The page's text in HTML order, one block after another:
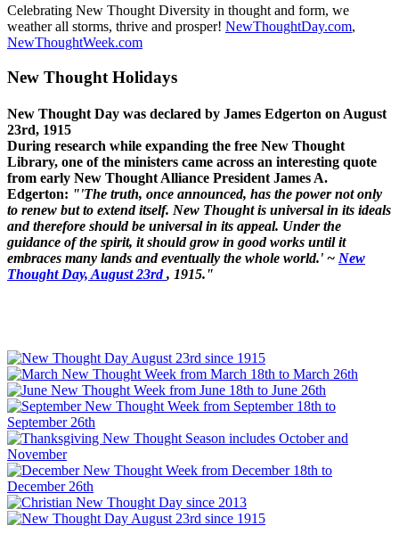
Celebrating New Thought Diversity in thought and form, we
weather all storms, thrive and prosper! NewThoughtDay.com,
NewThoughtWeek.com
New Thought Holidays
New Thought Day was declared by James Edgerton on August
23rd, 1915
During research while expanding the free New Thought
Library, one of the ministers came across an interesting quote
from early New Thought Alliance President James A.
Edgerton: "'The truth, once announced, has the power not only
to renew but to extend itself. New Thought is universal in its ideals
and therefore should be universal in its appeal. Under the
guidance of the spirit, it should grow in good works until it
embraces many lands and eventually the whole world.' ~ New
Thought Day, August 23rd, 1915."